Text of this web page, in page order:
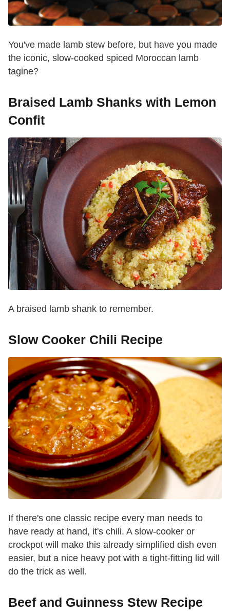
You've made lamb stew before, but have you made
the iconic, slow-cooked spiced Moroccan lamb
tagine?
Braised Lamb Shanks with Lemon
Confit
A braised lamb shank to remember.
Slow Cooker Chili Recipe
If there's one classic recipe every man needs to
have ready at hand, it's chili. A slow-cooker or
crockpot will make this already simplified dish even
easier, but a nice heavy pot with a tight-fitting lid will
do the trick as well.
Beef and Guinness Stew Recipe